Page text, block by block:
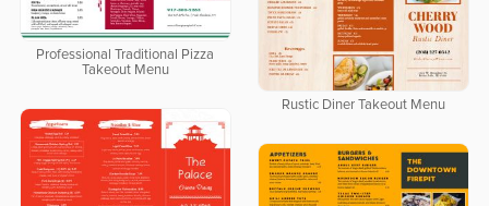
Professional Traditional Pizza
Takeout Menu
Rustic Diner Takeout Menu